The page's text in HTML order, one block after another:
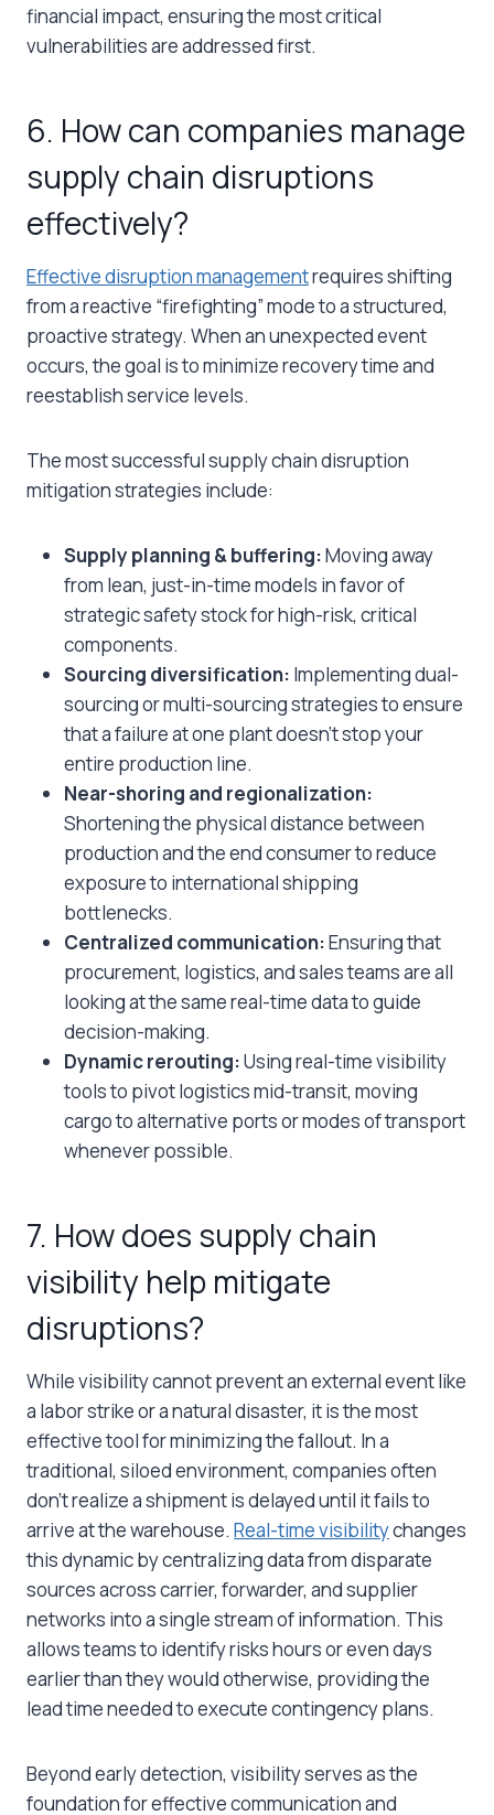
financial impact, ensuring the most critical
vulnerabilities are addressed first.
6. How can companies manage
supply chain disruptions
effectively?
Effective disruption managementrequires shifting
from a reactive “firefighting” mode to a structured,
proactive strategy. When an unexpected event
occurs, the goal is to minimize recovery time and
reestablish service levels.
The most successful supply chain disruption
mitigation strategies include:
Supply planning & buffering:Moving away
from lean, just-in-time models in favor of
strategic safety stock for high-risk, critical
components.
Sourcing diversification: Implementing dual-
sourcing or multi-sourcing strategies to ensure
that a failure at one plant doesn’t stop your
entire production line.
Near-shoring and regionalization:
Shortening the physical distance between
production and the end consumer to reduce
exposure to international shipping
bottlenecks.
Centralized communication:Ensuring that
procurement, logistics, and sales teams are all
looking at the same real-time data to guide
decision-making.
Dynamic rerouting:Using real-time visibility
tools to pivot logistics mid-transit, moving
cargo to alternative ports or modes of transport
whenever possible.
7. How does supply chain
visibility help mitigate
disruptions?
While visibility cannot prevent an external event like
a labor strike or a natural disaster, it is the most
effective tool for minimizing the fallout. In a
traditional, siloed environment, companies often
don’t realize a shipment is delayed until it fails to
arrive at the warehouse. Real-time visibilitychanges
this dynamic by centralizing data from disparate
sources across carrier, forwarder, and supplier
networks into a single stream of information. This
allows teams to identify risks hours or even days
earlier than they would otherwise, providing the
lead time needed to execute contingency plans.
Beyond early detection, visibility serves as the
foundation for effective communication and